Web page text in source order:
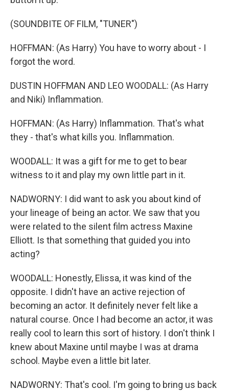
(SOUNDBITE OF FILM, "TUNER")
HOFFMAN: (As Harry) You have to worry about - I
forgot the word.
DUSTIN HOFFMAN AND LEO WOODALL: (As Harry
and Niki) Inflammation.
HOFFMAN: (As Harry) Inflammation. That's what
they - that's what kills you. Inflammation.
WOODALL: It was a gift for me to get to bear
witness to it and play my own little part in it.
NADWORNY: I did want to ask you about kind of
your lineage of being an actor. We saw that you
were related to the silent film actress Maxine
Elliott. Is that something that guided you into
acting?
WOODALL: Honestly, Elissa, it was kind of the
opposite. I didn't have an active rejection of
becoming an actor. It definitely never felt like a
natural course. Once I had become an actor, it was
really cool to learn this sort of history. I don't think I
knew about Maxine until maybe I was at drama
school. Maybe even a little bit later.
NADWORNY: That's cool. I'm going to bring us back